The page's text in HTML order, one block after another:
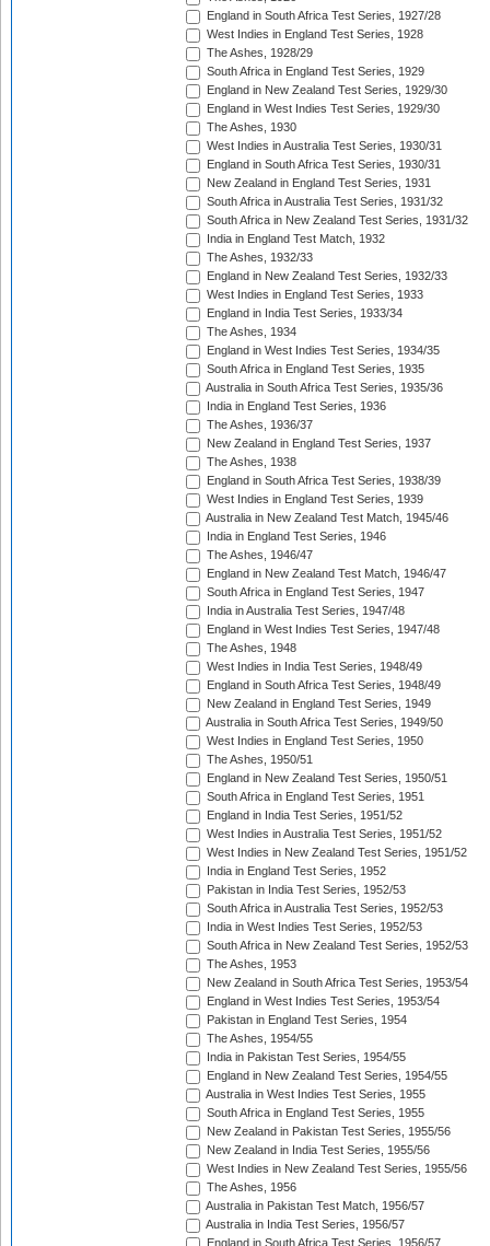
England in South Africa Test Series, 1927/28
West Indies in England Test Series, 1928
The Ashes, 1928/29
South Africa in England Test Series, 1929
England in New Zealand Test Series, 1929/30
England in West Indies Test Series, 1929/30
The Ashes, 1930
West Indies in Australia Test Series, 1930/31
England in South Africa Test Series, 1930/31
New Zealand in England Test Series, 1931
South Africa in Australia Test Series, 1931/32
South Africa in New Zealand Test Series, 1931/32
India in England Test Match, 1932
The Ashes, 1932/33
England in New Zealand Test Series, 1932/33
West Indies in England Test Series, 1933
England in India Test Series, 1933/34
The Ashes, 1934
England in West Indies Test Series, 1934/35
South Africa in England Test Series, 1935
Australia in South Africa Test Series, 1935/36
India in England Test Series, 1936
The Ashes, 1936/37
New Zealand in England Test Series, 1937
The Ashes, 1938
England in South Africa Test Series, 1938/39
West Indies in England Test Series, 1939
Australia in New Zealand Test Match, 1945/46
India in England Test Series, 1946
The Ashes, 1946/47
England in New Zealand Test Match, 1946/47
South Africa in England Test Series, 1947
India in Australia Test Series, 1947/48
England in West Indies Test Series, 1947/48
The Ashes, 1948
West Indies in India Test Series, 1948/49
England in South Africa Test Series, 1948/49
New Zealand in England Test Series, 1949
Australia in South Africa Test Series, 1949/50
West Indies in England Test Series, 1950
The Ashes, 1950/51
England in New Zealand Test Series, 1950/51
South Africa in England Test Series, 1951
England in India Test Series, 1951/52
West Indies in Australia Test Series, 1951/52
West Indies in New Zealand Test Series, 1951/52
India in England Test Series, 1952
Pakistan in India Test Series, 1952/53
South Africa in Australia Test Series, 1952/53
India in West Indies Test Series, 1952/53
South Africa in New Zealand Test Series, 1952/53
The Ashes, 1953
New Zealand in South Africa Test Series, 1953/54
England in West Indies Test Series, 1953/54
Pakistan in England Test Series, 1954
The Ashes, 1954/55
India in Pakistan Test Series, 1954/55
England in New Zealand Test Series, 1954/55
Australia in West Indies Test Series, 1955
South Africa in England Test Series, 1955
New Zealand in Pakistan Test Series, 1955/56
New Zealand in India Test Series, 1955/56
West Indies in New Zealand Test Series, 1955/56
The Ashes, 1956
Australia in Pakistan Test Match, 1956/57
Australia in India Test Series, 1956/57
England in South Africa Test Series, 1956/57